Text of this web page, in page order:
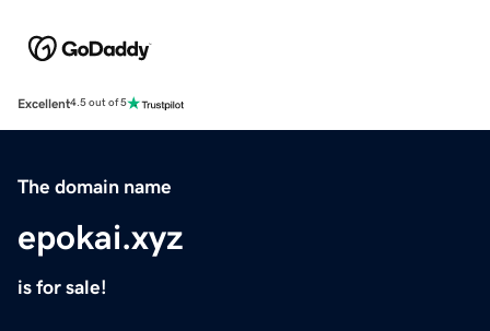
Excellent4.5 out of 5
The domain name
epokai.xyz
is for sale!